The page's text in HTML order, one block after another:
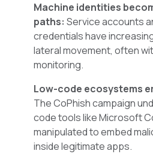
Machine identities
paths: Service accounts
credentials have
lateral movement, often
monitoring.
Low-code ecosystems
The CoPhish campaign
code tools like Microsoft
manipulated to embed
inside legitimate apps.